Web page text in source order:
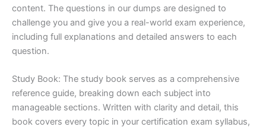
content. The questions in our dumps are designed to
challenge you and give you a real-world exam experience,
including full explanations and detailed answers to each
question.
Study Book: The study book serves as a comprehensive
reference guide, breaking down each subject into
manageable sections. Written with clarity and detail, this
book covers every topic in your certification exam syllabus,